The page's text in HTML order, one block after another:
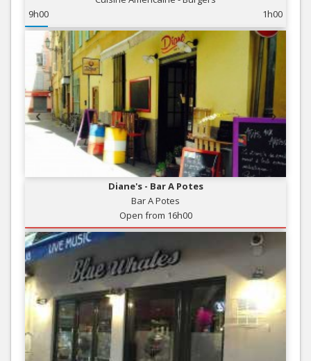
9h00
1h00
Diane's - Bar A Potes
Bar A Potes
Open from 16h00